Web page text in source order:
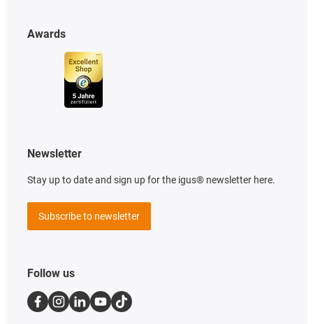
Awards
Newsletter
Stay up to date and sign up for the igus® newsletter here.
Subscribe to newsletter
Follow us